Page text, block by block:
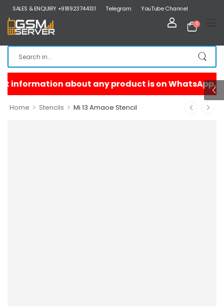
SALES & ENQUIRY +918923744131 Telegram YouTube Channel
0
Home > Stencils > Mi 13 Amaoe Stencil